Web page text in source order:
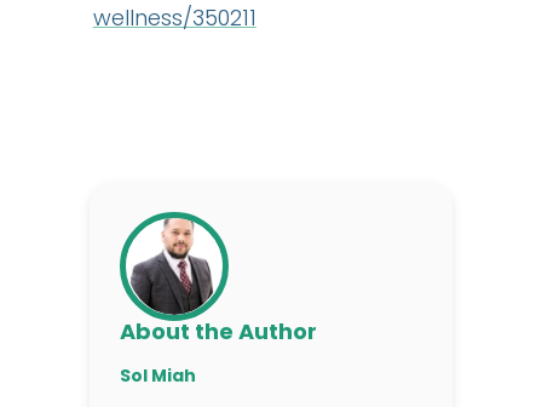
wellness/350211
About the Author
Sol Miah